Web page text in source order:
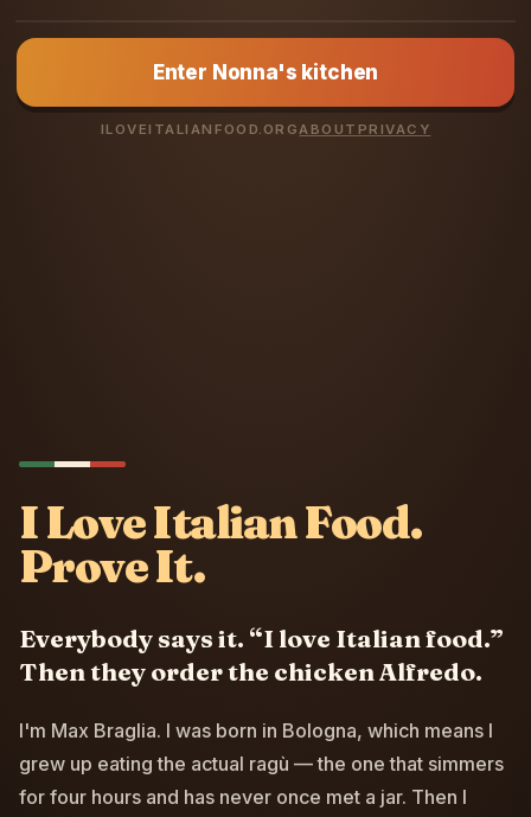
You love Italian
food? Prove it.
Enter Nonna's kitchen
ILOVEITALIANFOOD.ORG ABOUT PRIVACY
I Love Italian Food.
Prove It.
Everybody says it. “I love Italian food.”
Then they order the chicken Alfredo.
I'm Max Braglia. I was born in Bologna, which means I
grew up eating the actual ragù — the one that simmers
for four hours and has never once met a jar. Then I